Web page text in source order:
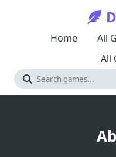
Home All
All